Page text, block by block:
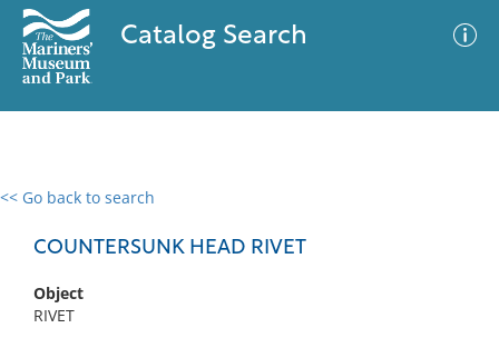
Catalog Search
<< Go back to search
COUNTERSUNK HEAD RIVET
Object
RIVET
0 results